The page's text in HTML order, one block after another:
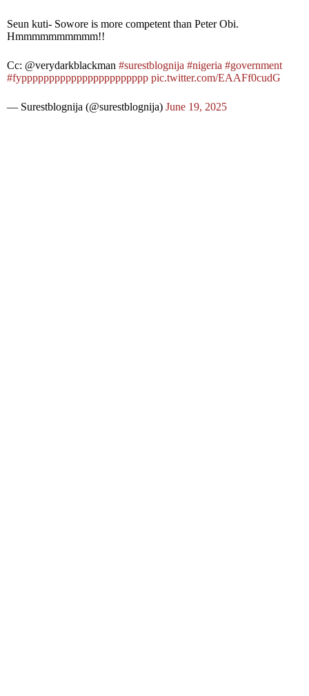
Seun kuti- Sowore is more competent than Peter Obi.
Hmmmmmmmmmm!!
Cc: @verydarkblackman #surestblognija #nigeria #government
#fyppppppppppppppppppppppp pic.twitter.com/EAAFf0cudG
— Surestblognija (@surestblognija) June 19, 2025